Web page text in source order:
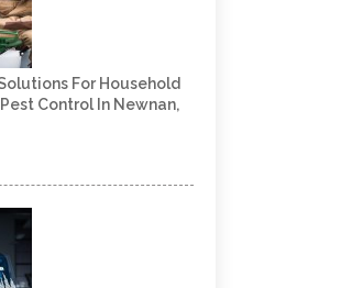
For Household
Control In Newnan,